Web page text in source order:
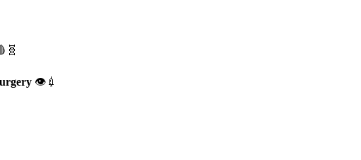
👁️💉